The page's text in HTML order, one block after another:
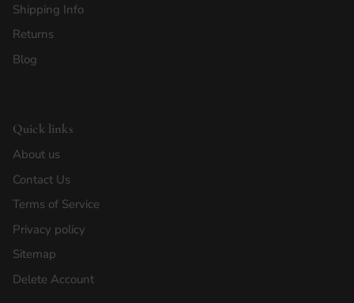
Shipping Info
Returns
Blog
Quick links
About us
Contact Us
Terms of Service
Privacy policy
Sitemap
Delete Account